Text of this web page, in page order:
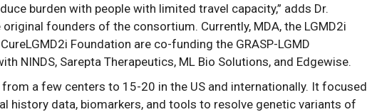
burden with people with limited travel capacity,” adds Dr.
founders of the consortium. Currently, MDA, the LGMD2i
Foundation are co-funding the GRASP-LGMD
NINDS, Sarepta Therapeutics, ML Bio Solutions, and Edgewise.
a few centers to 15-20 in the US and internationally. It focused
history data, biomarkers, and tools to resolve genetic variants of